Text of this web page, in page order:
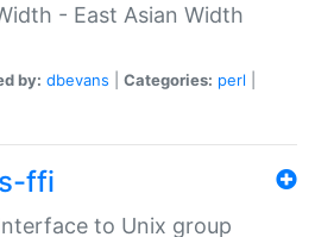
- East Asian Width
by: dbevans Categories: perl
ffi
to Unix group